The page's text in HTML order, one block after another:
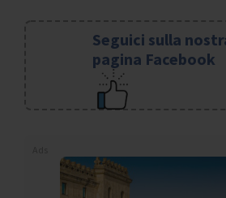
Seguici sulla
pagina Facebook